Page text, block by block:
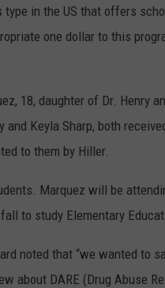
in the US that offers
one dollar to this
18, daughter of Dr. Henry
and Keyla Sharp, both
to them by Hiller.
Marquez will be
to study Elementary
noted that “we wanted to
about DARE (Drug Abuse